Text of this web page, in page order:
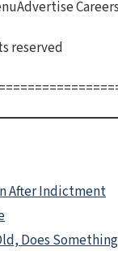
reserved
After Indictment
Does